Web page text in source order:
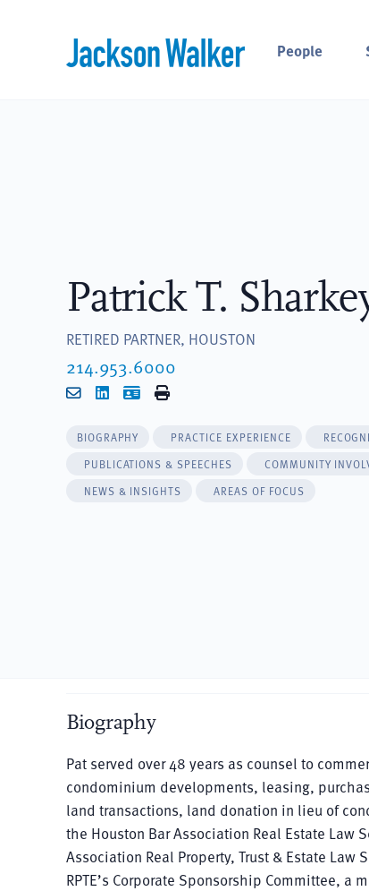
People
Patrick T.
RETIRED PARTNER, HOUSTON
214.953.6000
EmailLinkedIn
vCardPrint
BIOGRAPHY PRACTICE EXPERIENCE
PUBLICATIONS & SPEECHES
COMMUNITY
NEWS & INSIGHTS
AREAS OF FOCUS
Biography
Pat served over 48 years as counsel to
condominium developments, leasing,
land transactions, land donation in lieu of
the Houston Bar Association Real Estate Law
Association Real Property, Trust & Estate Law
RPTE’s Corporate Sponsorship Committee,